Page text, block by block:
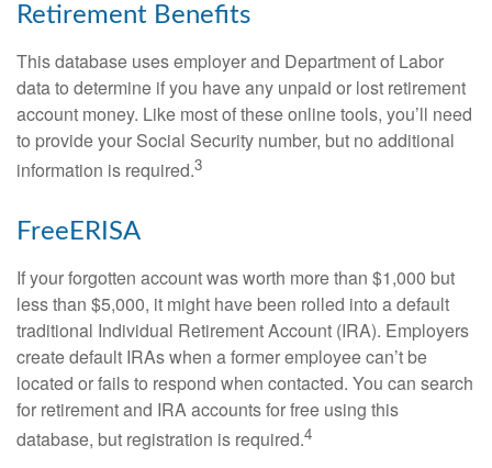
Retirement Benefits
This database uses employer and Department of Labor
data to determine if you have any unpaid or lost retirement
account money. Like most of these online tools, you’ll need
to provide your Social Security number, but no additional
information is required.3
FreeERISA
If your forgotten account was worth more than $1,000 but
less than $5,000, it might have been rolled into a default
traditional Individual Retirement Account (IRA). Employers
create default IRAs when a former employee can’t be
located or fails to respond when contacted. You can search
for retirement and IRA accounts for free using this
database, but registration is required.4